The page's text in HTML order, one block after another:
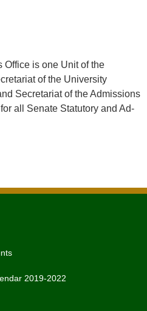
Office is one Unit of the
of the University
Secretariat of the Admissions
all Senate Statutory and Ad-
2019-2022